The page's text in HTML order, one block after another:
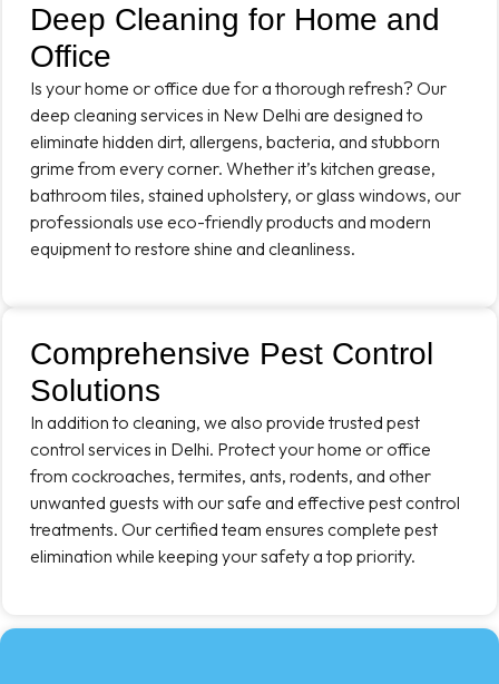
Deep Cleaning for Home and
Office
Is your home or office due for a thorough refresh? Our
deep cleaning services in New Delhi are designed to
eliminate hidden dirt, allergens, bacteria, and stubborn
grime from every corner. Whether it’s kitchen grease,
bathroom tiles, stained upholstery, or glass windows, our
professionals use eco-friendly products and modern
equipment to restore shine and cleanliness.
Comprehensive Pest Control
Solutions
In addition to cleaning, we also provide trusted pest
control services in Delhi. Protect your home or office
from cockroaches, termites, ants, rodents, and other
unwanted guests with our safe and effective pest control
treatments. Our certified team ensures complete pest
elimination while keeping your safety a top priority.